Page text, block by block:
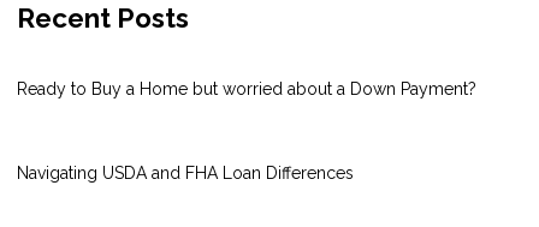
Recent Posts
Ready to Buy a Home but worried about a Down Payment?
Navigating USDA and FHA Loan Differences